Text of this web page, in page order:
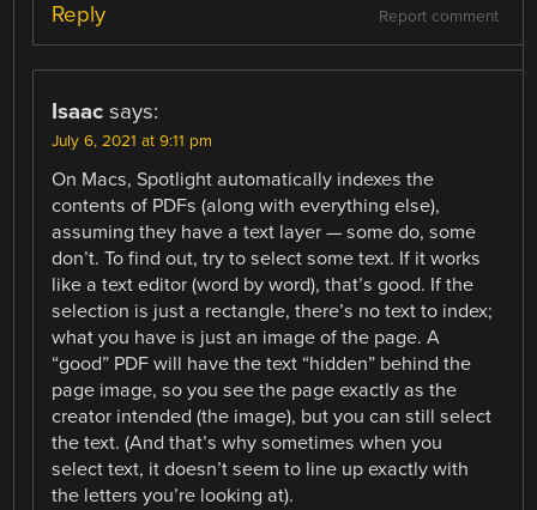
Report comment
Reply
Isaac says:
July 6, 2021 at 9:11 pm
On Macs, Spotlight automatically indexes the
contents of PDFs (along with everything else),
assuming they have a text layer — some do, some
don’t. To find out, try to select some text. If it works
like a text editor (word by word), that’s good. If the
selection is just a rectangle, there’s no text to index;
what you have is just an image of the page. A
“good” PDF will have the text “hidden” behind the
page image, so you see the page exactly as the
creator intended (the image), but you can still select
the text. (And that’s why sometimes when you
select text, it doesn’t seem to line up exactly with
the letters you’re looking at).